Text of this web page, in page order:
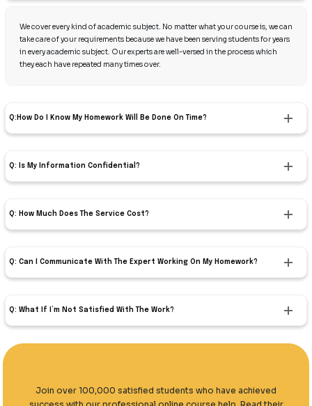
We cover every kind of academic subject. No matter what your course is, we can
take care of your requirements because we have been serving students for years
in every academic subject. Our experts are well-versed in the process which
they each have repeated many times over.
Q:How Do I Know My Homework Will Be Done On Time?
Q: Is My Information Confidential?
Q: How Much Does The Service Cost?
Q: Can I Communicate With The Expert Working On My Homework?
Q: What If I’m Not Satisfied With The Work?
Join over 100,000 satisfied students who have achieved